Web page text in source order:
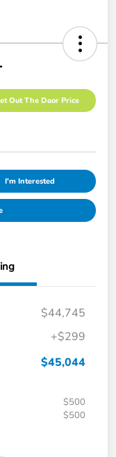
Out The Door Price
I'm Interested
$44,745
+$299
$45,044
$500
$500